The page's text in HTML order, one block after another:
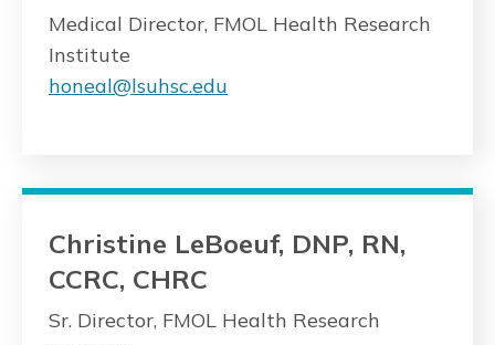
Medical Director, FMOL Health Research
Institute
honeal@lsuhsc.edu
Christine LeBoeuf, DNP, RN,
CCRC, CHRC
Sr. Director, FMOL Health Research